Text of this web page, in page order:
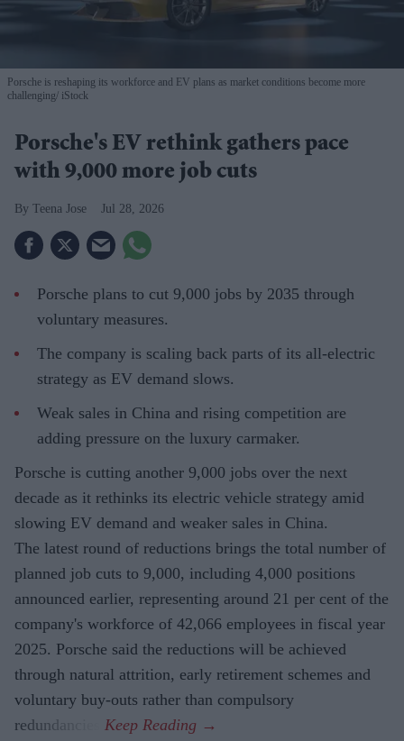
Porsche is reshaping its workforce and EV plans as market conditions become more
challenging iStock
Porsche's EV rethink gathers pace
with 9,000 more job cuts
Teena Jose Jul 28, 2026
Porsche plans to cut 9,000 jobs by 2035 through
voluntary measures.
The company is scaling back parts of its all-electric
strategy as EV demand slows.
Weak sales in China and rising competition are
adding pressure on the luxury carmaker.
Porsche is cutting another 9,000 jobs over the next
decade as it rethinks its electric vehicle strategy amid
slowing EV demand and weaker sales in China.
The latest round of reductions brings the total number of
planned job cuts to 9,000, including 4,000 positions
announced earlier, representing around 21 per cent of the
company's workforce of 42,066 employees in fiscal year
2025. Porsche said the reductions will be achieved
through natural attrition, early retirement schemes and
voluntary buy-outs rather than compulsory
redundancies.